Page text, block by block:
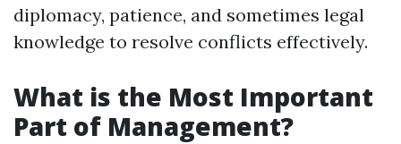
diplomacy, patience, and sometimes legal
knowledge to resolve conflicts effectively.
What is the Most Important
Part of Management?